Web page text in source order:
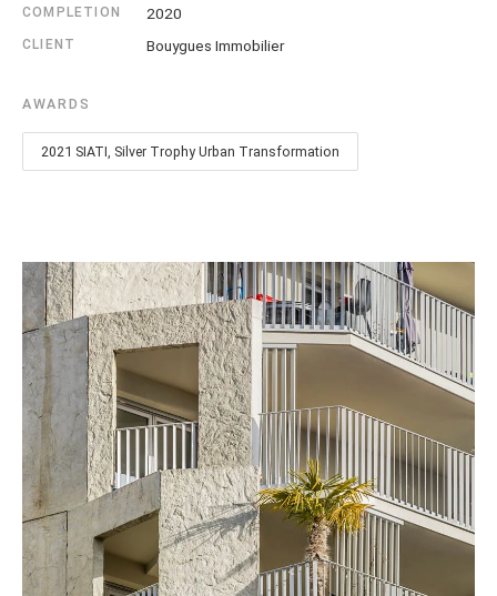
COMPLETION 2020
CLIENT Bouygues Immobilier
AWARDS
2021 SIATI, Silver Trophy Urban Transformation